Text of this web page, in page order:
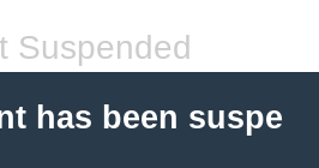
Suspended
has been suspe